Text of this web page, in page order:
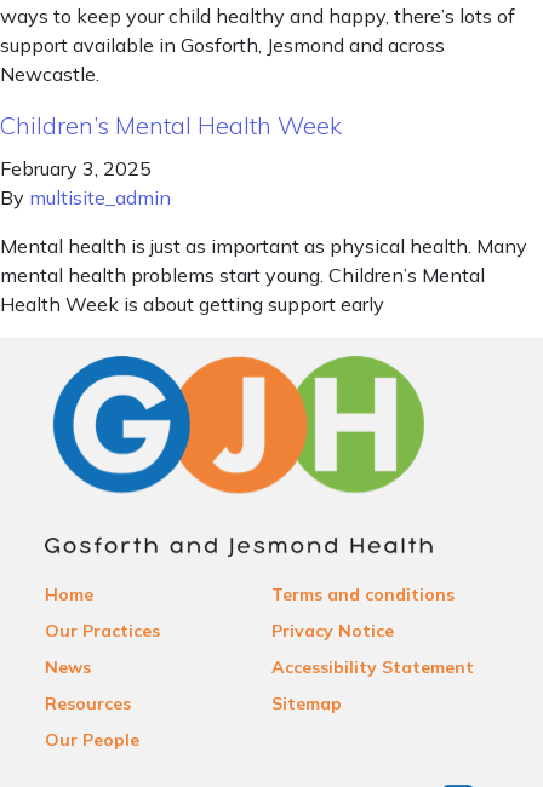
ways to keep your child healthy and happy, there’s lots of
support available in Gosforth, Jesmond and across
Newcastle.
Children’s Mental Health Week
February 3, 2025
By multisite_admin
Mental health is just as important as physical health. Many
mental health problems start young. Children’s Mental
Health Week is about getting support early
Home
Our Practices
News
Resources
Our People
Terms and conditions
Privacy Notice
Accessibility Statement
Sitemap